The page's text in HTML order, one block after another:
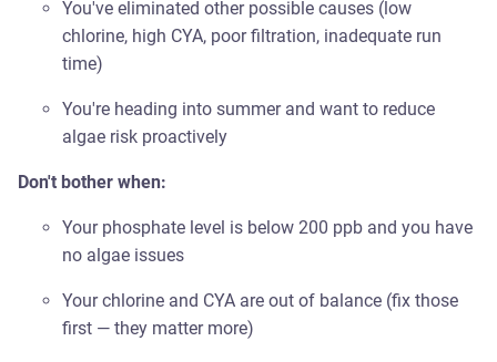
You've eliminated other possible causes (low
chlorine, high CYA, poor filtration, inadequate run
time)
You're heading into summer and want to reduce
algae risk proactively
Don't bother when:
Your phosphate level is below 200 ppb and you have
no algae issues
Your chlorine and CYA are out of balance (fix those
first — they matter more)